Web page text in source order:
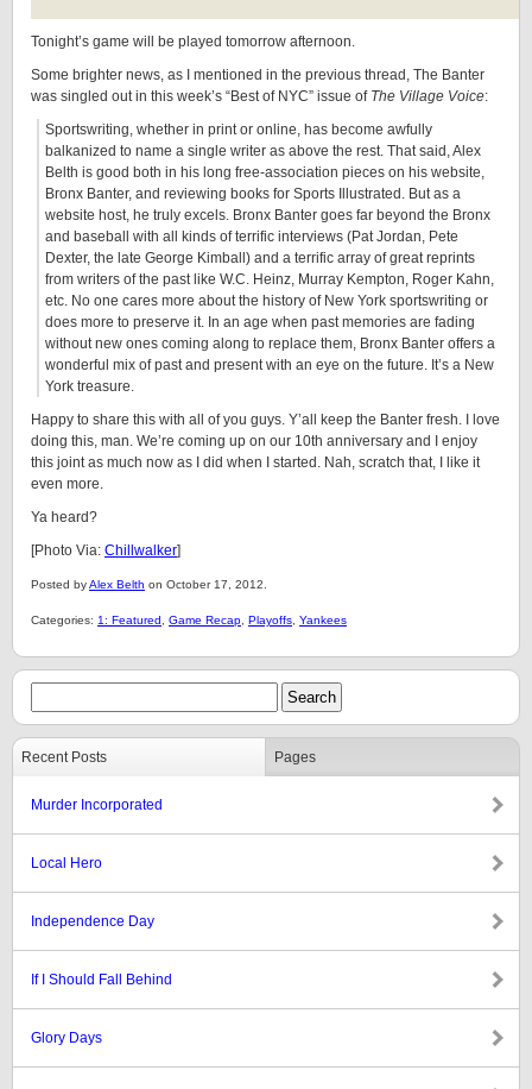
Tonight’s game will be played tomorrow afternoon.
Some brighter news, as I mentioned in the previous thread, The Banter
was singled out in this week’s “Best of NYC” issue of The Village Voice:
Sportswriting, whether in print or online, has become awfully
balkanized to name a single writer as above the rest. That said, Alex
Belth is good both in his long free-association pieces on his website,
Bronx Banter, and reviewing books for Sports Illustrated. But as a
website host, he truly excels. Bronx Banter goes far beyond the Bronx
and baseball with all kinds of terrific interviews (Pat Jordan, Pete
Dexter, the late George Kimball) and a terrific array of great reprints
from writers of the past like W.C. Heinz, Murray Kempton, Roger Kahn,
etc. No one cares more about the history of New York sportswriting or
does more to preserve it. In an age when past memories are fading
without new ones coming along to replace them, Bronx Banter offers a
wonderful mix of past and present with an eye on the future. It’s a New
York treasure.
Happy to share this with all of you guys. Y’all keep the Banter fresh. I love
doing this, man. We’re coming up on our 10th anniversary and I enjoy
this joint as much now as I did when I started. Nah, scratch that, I like it
even more.
Ya heard?
[Photo Via: Chillwalker]
Posted byAlex Belth on October 17, 2012.
Categories: 1: Featured Game Recap Playoffs Yankees
Recent Posts Pages
Murder Incorporated
Local Hero
Independence Day
If I Should Fall Behind
Glory Days